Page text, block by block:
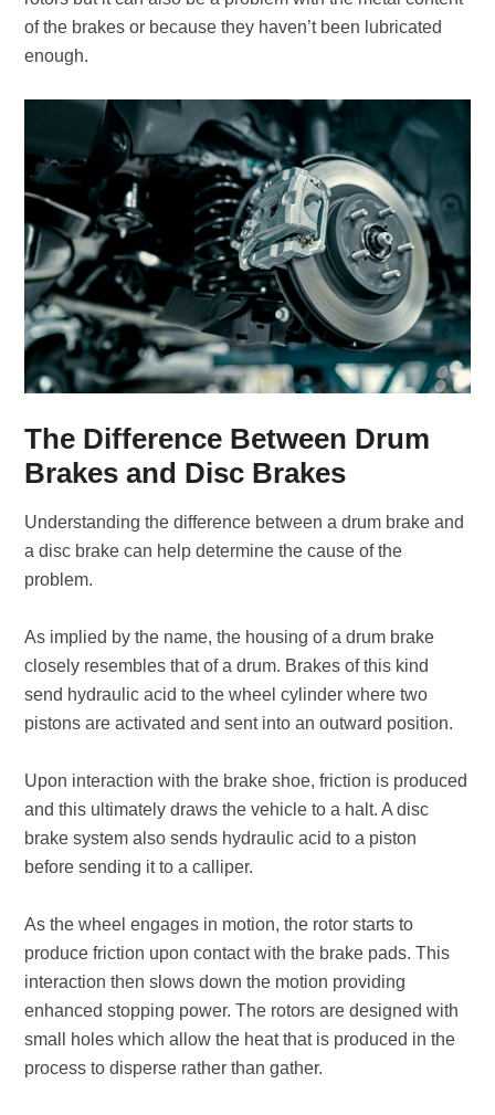
of the brakes or because they haven’t been lubricated
enough.
The Difference Between Drum
Brakes and Disc Brakes
Understanding the difference between a drum brake and
a disc brake can help determine the cause of the
problem.
As implied by the name, the housing of a drum brake
closely resembles that of a drum. Brakes of this kind
send hydraulic acid to the wheel cylinder where two
pistons are activated and sent into an outward position.
Upon interaction with the brake shoe, friction is produced
and this ultimately draws the vehicle to a halt. A disc
brake system also sends hydraulic acid to a piston
before sending it to a calliper.
As the wheel engages in motion, the rotor starts to
produce friction upon contact with the brake pads. This
interaction then slows down the motion providing
enhanced stopping power. The rotors are designed with
small holes which allow the heat that is produced in the
process to disperse rather than gather.